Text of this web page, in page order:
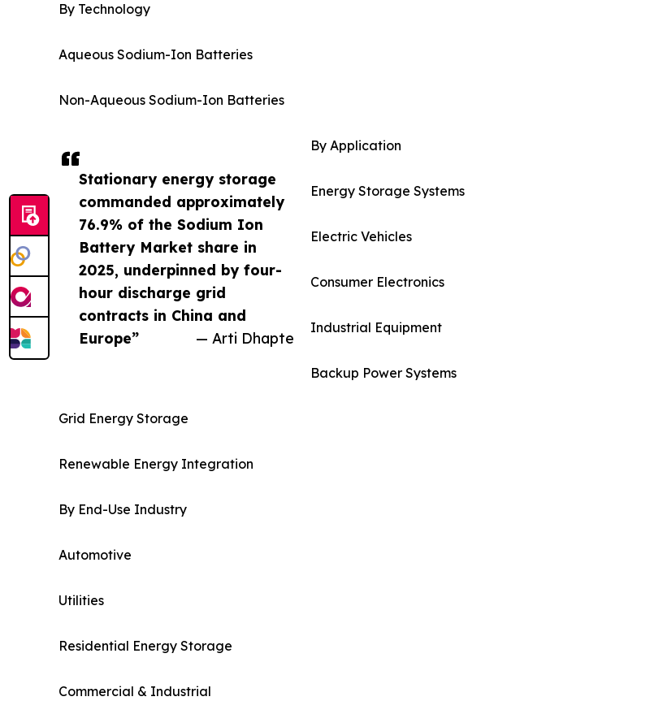
Stationary energy storage
commanded approximately
76.9% of the Sodium Ion
Battery Market share in
2025, underpinned by four-
hour discharge grid
contracts in China and
Europe”
— Arti Dhapte
By Technology
Aqueous Sodium-Ion Batteries
Non-Aqueous Sodium-Ion Batteries
By Application
Energy Storage Systems
Electric Vehicles
Consumer Electronics
Industrial Equipment
Backup Power Systems
Grid Energy Storage
Renewable Energy Integration
By End-Use Industry
Automotive
Utilities
Residential Energy Storage
Commercial & Industrial